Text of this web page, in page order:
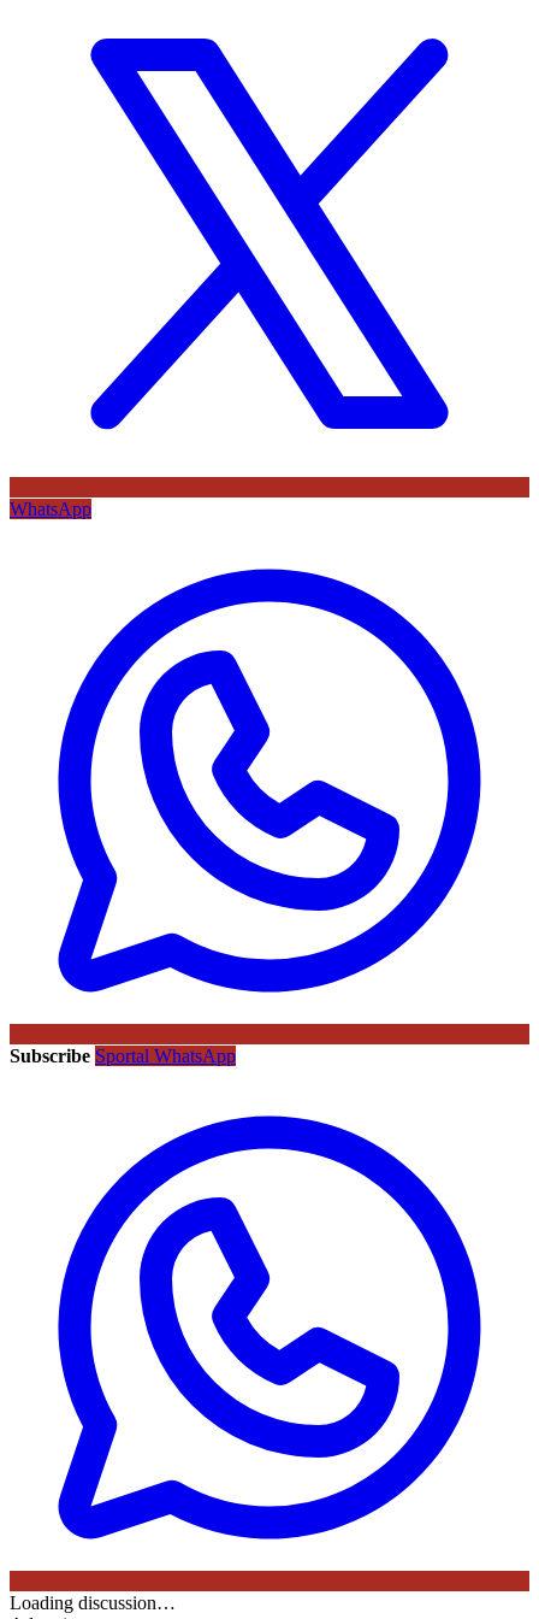
WhatsApp
Subscribe Sportal WhatsApp
Loading discussion…